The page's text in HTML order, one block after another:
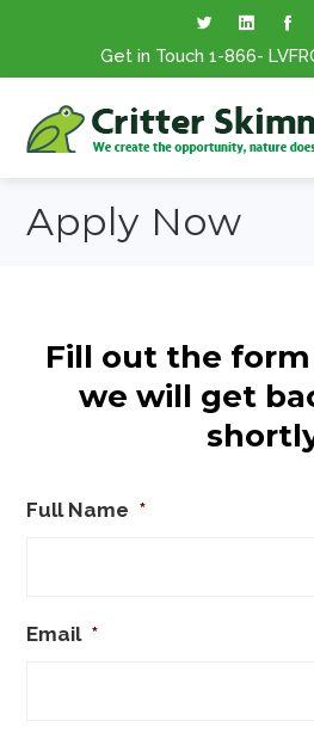
Get in Touch 1-866-
Apply Now
Fill out the
we will get
Full Name *
Email *